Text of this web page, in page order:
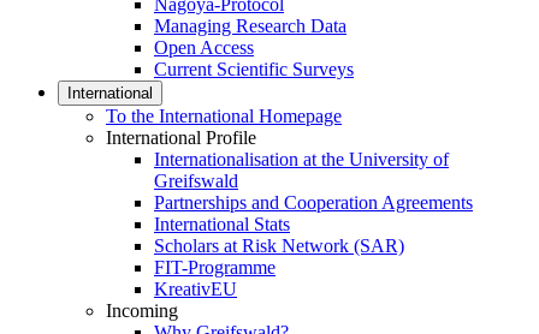
Nagoya-Protocol
Managing Research Data
Open Access
Current Scientific Surveys
International
To the International Homepage
International Profile
Internationalisation at the University of
Greifswald
Partnerships and Cooperation Agreements
International Stats
Scholars at Risk Network (SAR)
FIT-Programme
KreativEU
Incoming